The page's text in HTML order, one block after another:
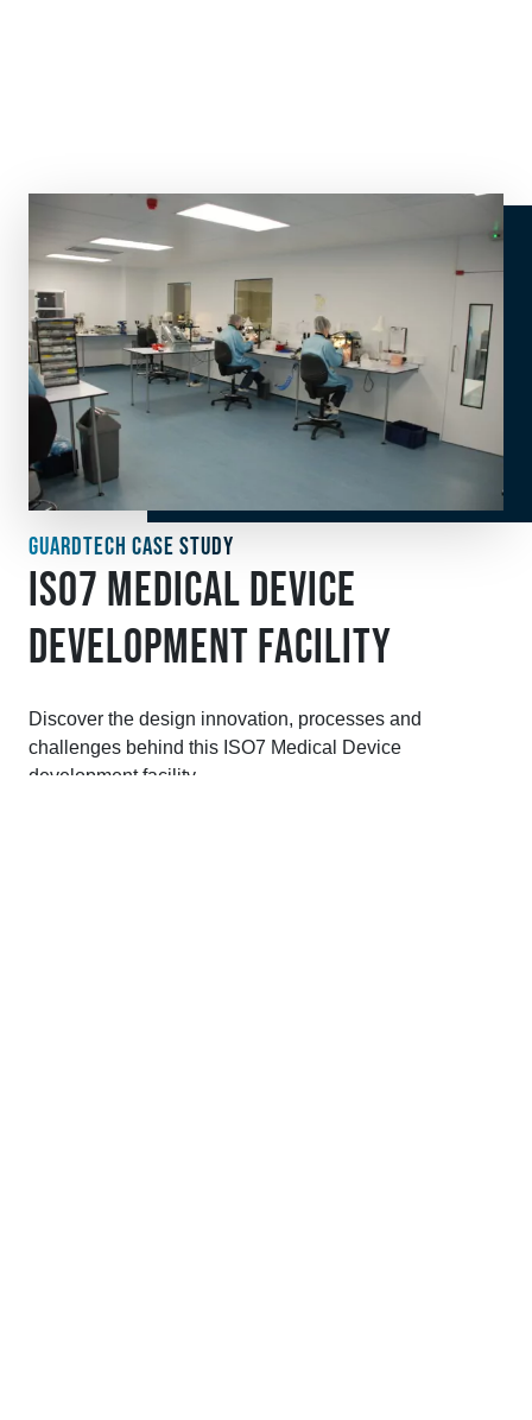
GUARDTECH CASE STUDY
ISO7 MEDICAL DEVICE
DEVELOPMENT FACILITY
Discover the design innovation, processes and
challenges behind this ISO7 Medical Device
development facility.